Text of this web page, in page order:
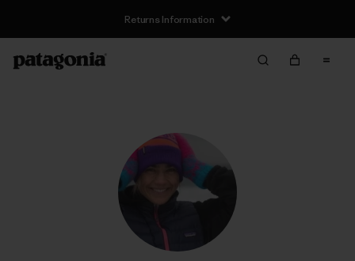
Returns Information